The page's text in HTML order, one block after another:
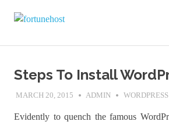
Steps To Install
MARCH 20, 2015 ADMIN
Evidently to quench the famous